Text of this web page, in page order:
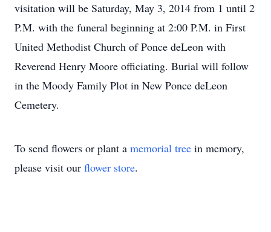
visitation will be Saturday, May 3, 2014 from 1 until 2
P.M. with the funeral beginning at 2:00 P.M. in First
United Methodist Church of Ponce deLeon with
Reverend Henry Moore officiating. Burial will follow
in the Moody Family Plot in New Ponce deLeon
Cemetery.
To send flowers or plant a memorial tree in memory,
please visit our flower store.